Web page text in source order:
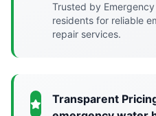
Trusted by
residents for reliable
repair services.
Transparent